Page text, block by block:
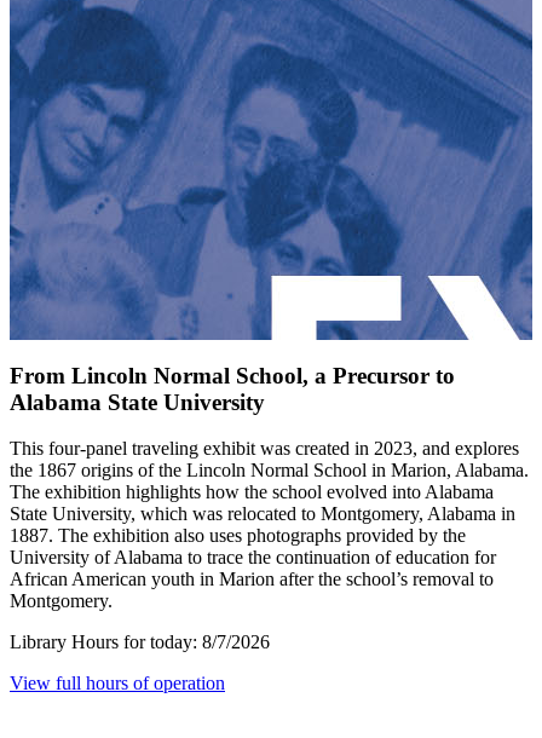
From Lincoln Normal School, a Precursor to
Alabama State University
This four-panel traveling exhibit was created in 2023, and explores
the 1867 origins of the Lincoln Normal School in Marion, Alabama.
The exhibition highlights how the school evolved into Alabama
State University, which was relocated to Montgomery, Alabama in
1887. The exhibition also uses photographs provided by the
University of Alabama to trace the continuation of education for
African American youth in Marion after the school’s removal to
Montgomery.
Library Hours for today: 8/7/2026
View full hours of operation